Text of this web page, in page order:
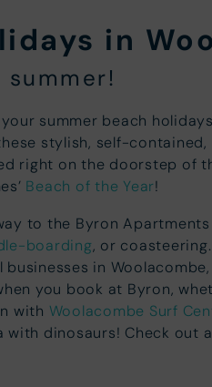
in
summer!
summer beach
stylish, self-contained,
right on the doorstep of
Beach of the Year!
to the Byron
boarding, or
in
you book at Byron,
with Woolacombe Surf
dinosaurs! Check out